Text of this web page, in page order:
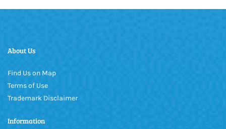
About Us
Find Us on Map
Terms of Use
Trademark Disclaimer
Information